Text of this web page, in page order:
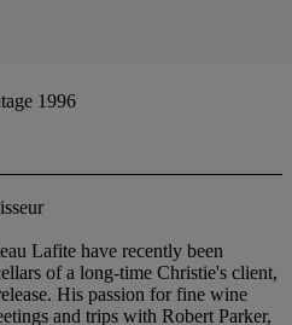
1996
Lafite have recently been
of a long-time Christie's client,
His passion for fine wine
and trips with Robert Parker,